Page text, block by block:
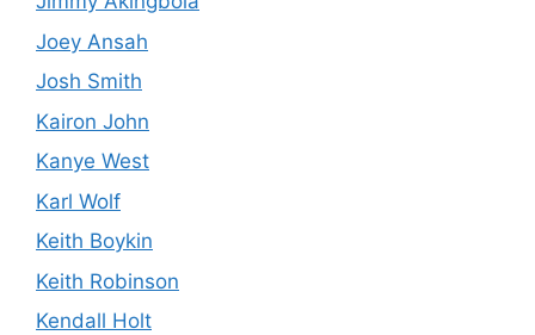
Joey Ansah
Josh Smith
Kairon John
Kanye West
Karl Wolf
Keith Boykin
Keith Robinson
Kendall Holt